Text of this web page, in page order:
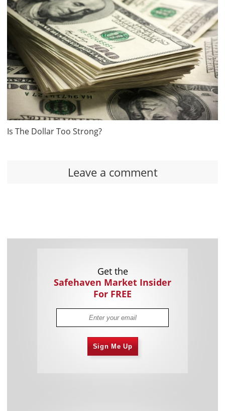
Is The Dollar Too Strong?
Leave a comment
Get the
Safehaven Market Insider
For FREE
Sign Me Up